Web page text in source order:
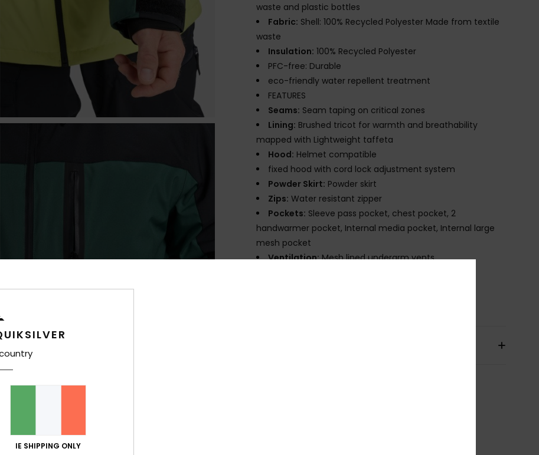
waste and plastic bottles
Fabric: Shell: 100% Recycled Polyester Made from textile
waste
Insulation: 100% Recycled Polyester
PFC-free: Durable
eco-friendly water repellent treatment
FEATURES
Seams: Seam taping on critical zones
Lining: Brushed tricot for warmth and breathability
mapped with Lightweight taffeta
Hood: Helmet compatible
fixed hood with cord lock adjustment system
Powder Skirt: Powder skirt
Zips: Water resistant zipper
Pockets: Sleeve pass pocket, chest pocket, 2
handwarmer pocket, Internal media pocket, Internal large
mesh pocket
Ventilation:Mesh lined underarm vents
IE SHIPPING ONLY